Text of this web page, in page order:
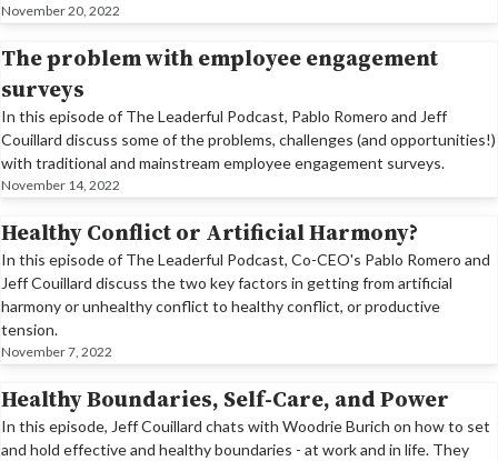
November 20, 2022
The problem with employee engagement
surveys
In this episode of The Leaderful Podcast, Pablo Romero and Jeff
Couillard discuss some of the problems, challenges (and opportunities!)
with traditional and mainstream employee engagement surveys.
November 14, 2022
Healthy Conflict or Artificial Harmony?
In this episode of The Leaderful Podcast, Co-CEO's Pablo Romero and
Jeff Couillard discuss the two key factors in getting from artificial
harmony or unhealthy conflict to healthy conflict, or productive
tension.
November 7, 2022
Healthy Boundaries, Self-Care, and Power
In this episode, Jeff Couillard chats with Woodrie Burich on how to set
and hold effective and healthy boundaries - at work and in life. They